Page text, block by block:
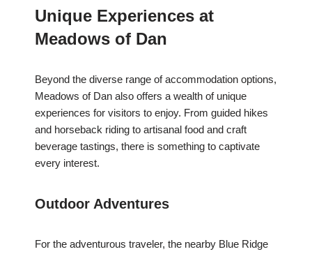
Unique Experiences at
Meadows of Dan
Beyond the diverse range of accommodation options,
Meadows of Dan also offers a wealth of unique
experiences for visitors to enjoy. From guided hikes
and horseback riding to artisanal food and craft
beverage tastings, there is something to captivate
every interest.
Outdoor Adventures
For the adventurous traveler, the nearby Blue Ridge